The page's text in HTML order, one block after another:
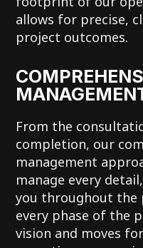
allows for precise,
project outcomes.
From the
completion, our
management
manage every
you throughout the
every phase of the
vision and moves